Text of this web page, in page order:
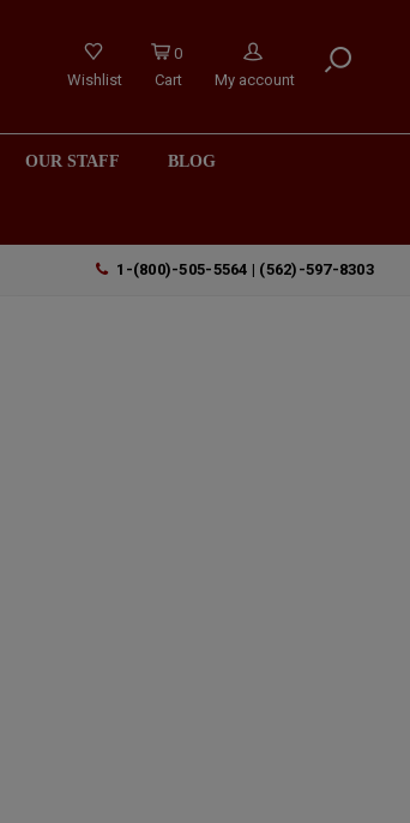
Wishlist
0
Cart
My account
OUR STAFF BLOG
1-(800)-505-5564 | (562)-597-8303